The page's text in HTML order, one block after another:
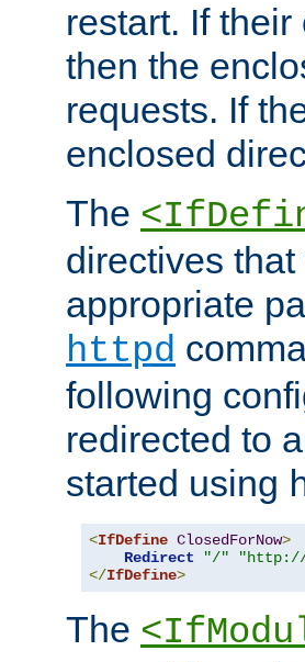
restart. If
then the
requests. If
enclosed
The
directives
appropriate
httpd
following
redirected to
started using
<IfDefine ClosedForNow>
Redirect
"/"
"http://
</IfDefine>
The